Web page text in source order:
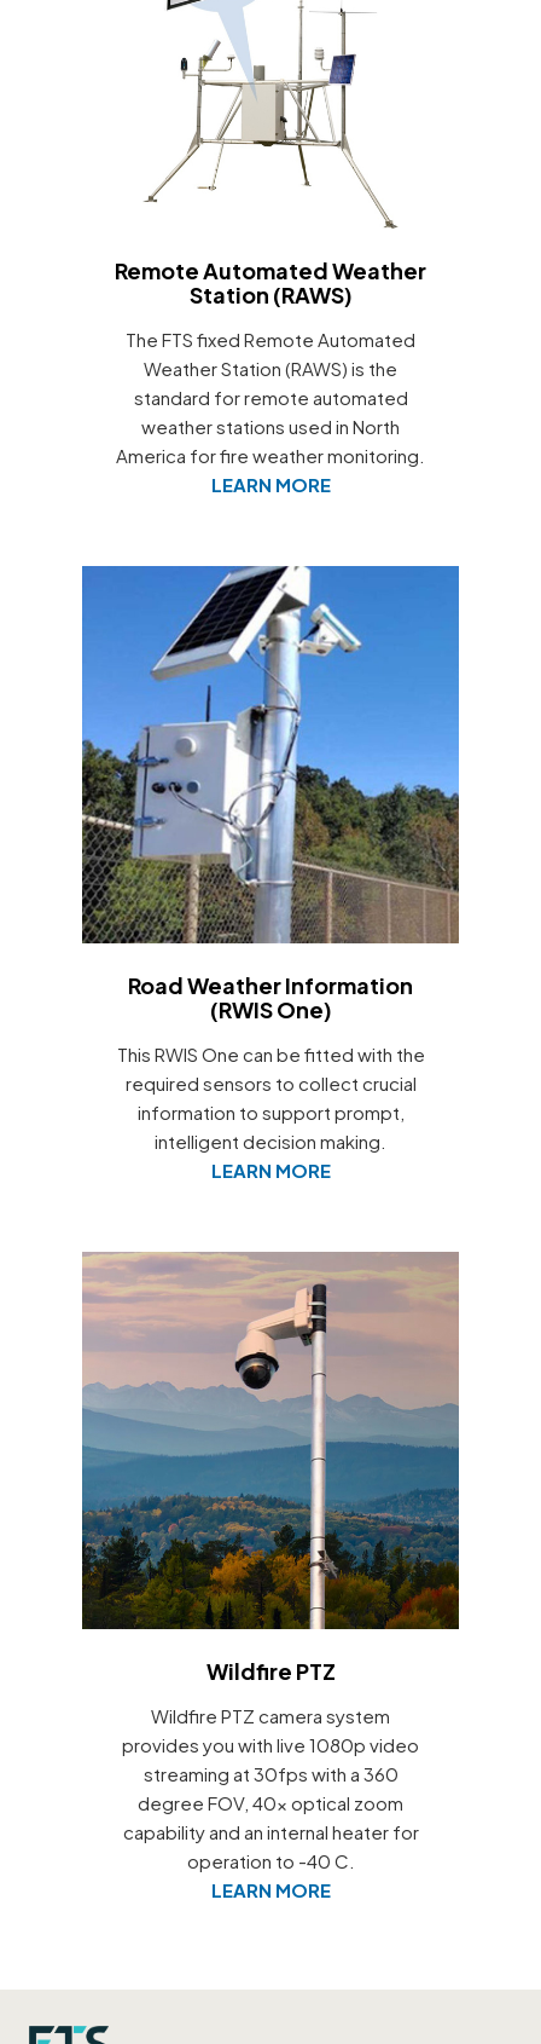
Remote Automated Weather
Station (RAWS)
The FTS fixed Remote Automated
Weather Station (RAWS) is the
standard for remote automated
weather stations used in North
America for fire weather monitoring.
LEARN MORE
Road Weather Information
(RWIS One)
This RWIS One can be fitted with the
required sensors to collect crucial
information to support prompt,
intelligent decision making.
LEARN MORE
Wildfire PTZ
Wildfire PTZ camera system
provides you with live 1080p video
streaming at 30fps with a 360
degree FOV, 40x optical zoom
capability and an internal heater for
operation to -40 C.
LEARN MORE